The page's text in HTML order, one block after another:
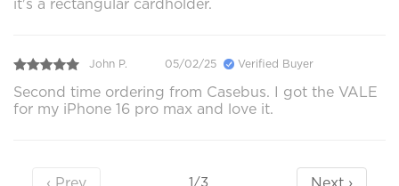
it's a rectangular cardholder.
John P. 05/02/25 Verified Buyer
Second time ordering from Casebus. I got the VALE
for my iPhone 16 pro max and love it.
‹ Prev 1/3 Next ›